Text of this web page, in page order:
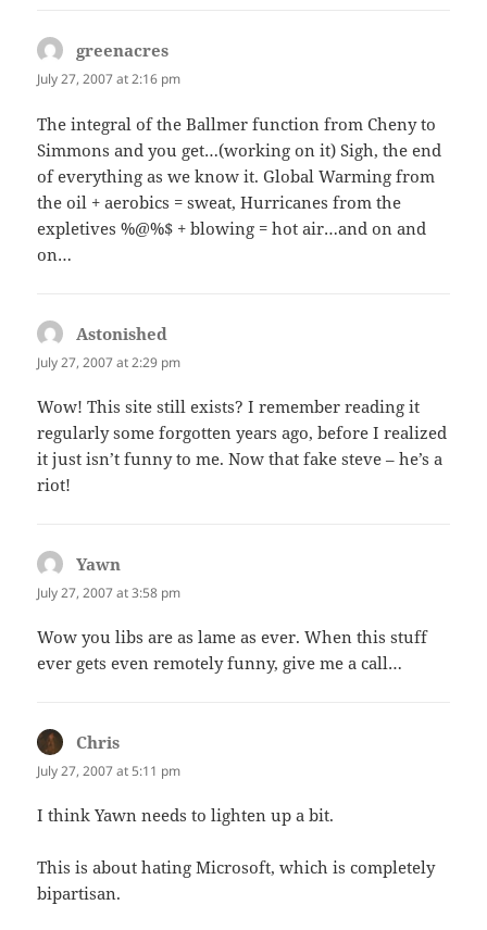
greenacres
July 27, 2007 at 2:16 pm
The integral of the Ballmer function from Cheny to
Simmons and you get…(working on it) Sigh, the end
of everything as we know it. Global Warming from
the oil + aerobics = sweat, Hurricanes from the
expletives %@%$ + blowing = hot air…and on and
on…
Astonished
July 27, 2007 at 2:29 pm
Wow! This site still exists? I remember reading it
regularly some forgotten years ago, before I realized
it just isn’t funny to me. Now that fake steve – he’s a
riot!
Yawn
July 27, 2007 at 3:58 pm
Wow you libs are as lame as ever. When this stuff
ever gets even remotely funny, give me a call…
Chris
July 27, 2007 at 5:11 pm
I think Yawn needs to lighten up a bit.
This is about hating Microsoft, which is completely
bipartisan.